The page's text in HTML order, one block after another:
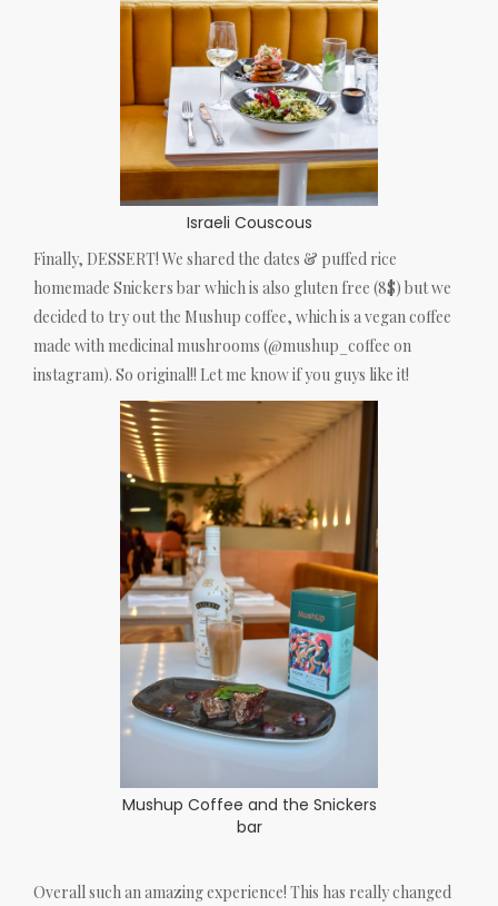
Israeli Couscous
Finally, DESSERT! We shared the dates & puffed rice
homemade Snickers bar which is also gluten free (8$) but we
decided to try out the Mushup coffee, which is a vegan coffee
made with medicinal mushrooms (@mushup_coffee on
instagram). So original!! Let me know if you guys like it!
Mushup Coffee and the Snickers
bar
Overall such an amazing experience! This has really changed